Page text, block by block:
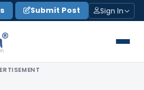
Submit Post Sign In